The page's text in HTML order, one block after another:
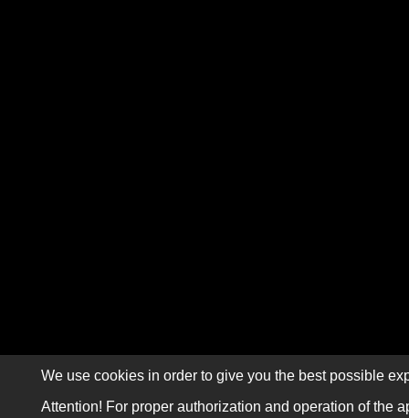
We use cookies in order to give you the best possible
Attention! For proper authorization and operation of the